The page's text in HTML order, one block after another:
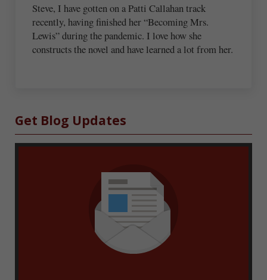
Steve, I have gotten on a Patti Callahan track
recently, having finished her “Becoming Mrs.
Lewis” during the pandemic. I love how she
constructs the novel and have learned a lot from her.
Sidebar
Get Blog Updates